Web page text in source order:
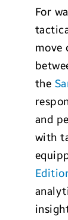
For
move
the
and
with